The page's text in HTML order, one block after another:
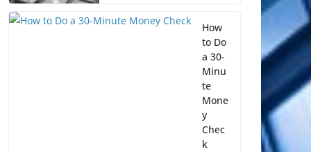
How
to Do
a 30-
Minu
te
Mone
y
Chec
k